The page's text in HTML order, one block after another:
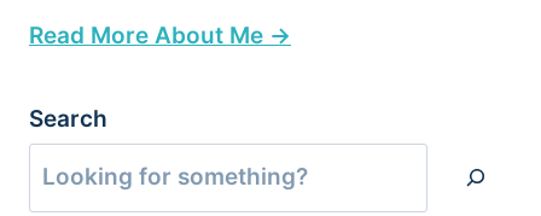
Read More About Me →
Search